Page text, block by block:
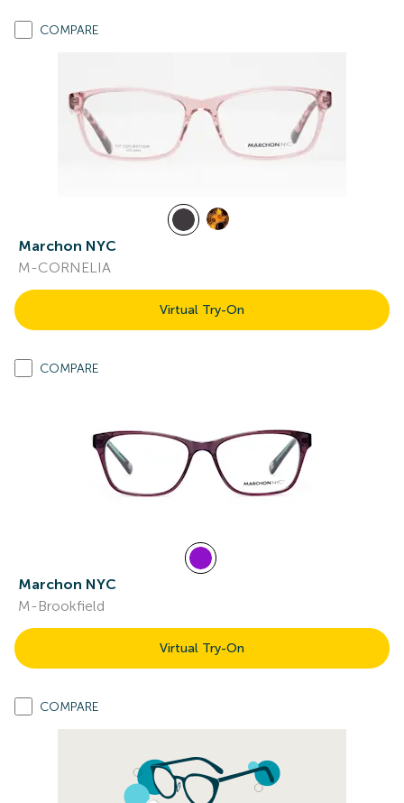
COMPARE
Marchon NYC
M-CORNELIA
Virtual Try-On
COMPARE
Marchon NYC
M-Brookfield
Virtual Try-On
COMPARE